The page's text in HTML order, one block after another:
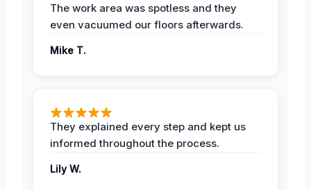
The work area was spotless and they
even vacuumed our floors afterwards.
Mike T.
They explained every step and kept us
informed throughout the process.
Lily W.